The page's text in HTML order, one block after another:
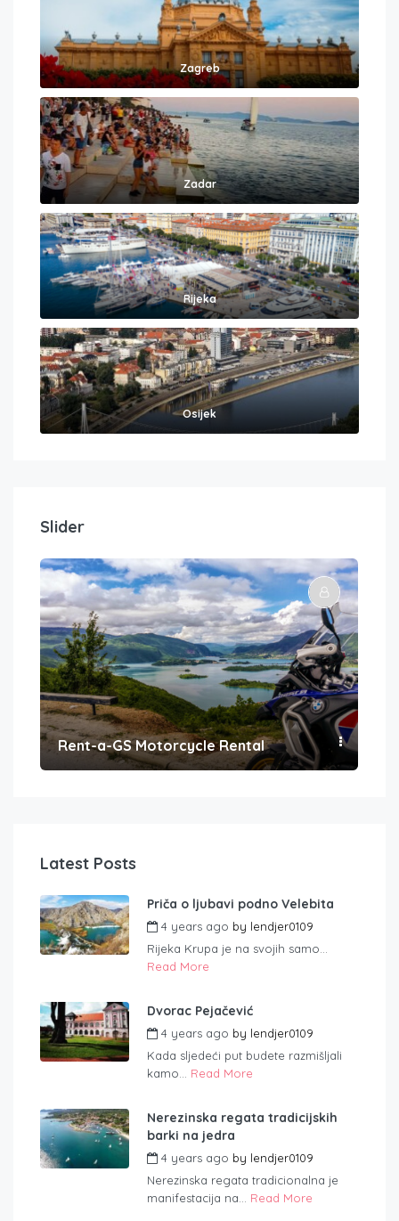
Zagreb
Zadar
Rijeka
Osijek
Slider
Rent-a-GS Motorcycle Rental
Latest Posts
Priča o ljubavi podno Velebita
4 years ago by lendjer0109
Rijeka Krupa je na svojih samo...
Read More
Dvorac Pejačević
4 years ago by lendjer0109
Kada sljedeći put budete razmišljali
kamo... Read More
Nerezinska regata tradicijskih
barki na jedra
4 years ago by lendjer0109
Nerezinska regata tradicionalna je
manifestacija na... Read More